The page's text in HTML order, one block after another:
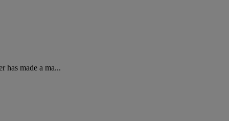
has made a ma...